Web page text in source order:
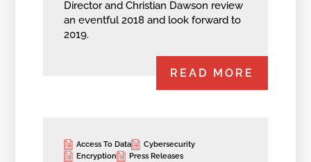
Director and Christian Dawson review
an eventful 2018 and look forward to
2019.
READ MORE
Access To Data
Cybersecurity
Encryption
Press Releases